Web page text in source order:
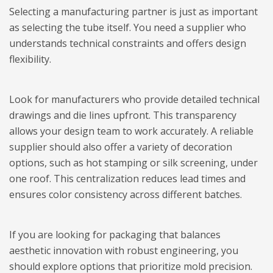
Selecting a manufacturing partner is just as important
as selecting the tube itself. You need a supplier who
understands technical constraints and offers design
flexibility.
Look for manufacturers who provide detailed technical
drawings and die lines upfront. This transparency
allows your design team to work accurately. A reliable
supplier should also offer a variety of decoration
options, such as hot stamping or silk screening, under
one roof. This centralization reduces lead times and
ensures color consistency across different batches.
If you are looking for packaging that balances
aesthetic innovation with robust engineering, you
should explore options that prioritize mold precision.